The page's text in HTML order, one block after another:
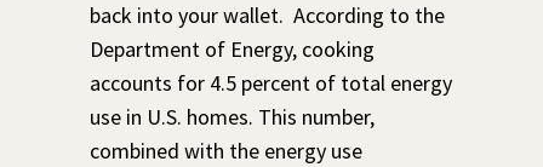
back into your wallet. According to the
Department of Energy, cooking
accounts for 4.5 percent of total energy
use in U.S. homes. This number,
combined with the energy use